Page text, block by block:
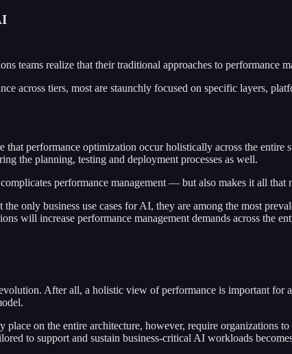
teams realize that their traditional approaches to performance
across tiers, most are staunchly focused on specific layers,
performance optimization occur holistically across the entire
the planning, testing and deployment processes as well.
performance management — but also makes it all that
only business use cases for AI, they are among the most
will increase performance management demands across the
After all, a holistic view of performance is important
on the entire architecture, however, require organizations
to support and sustain business-critical AI workloads